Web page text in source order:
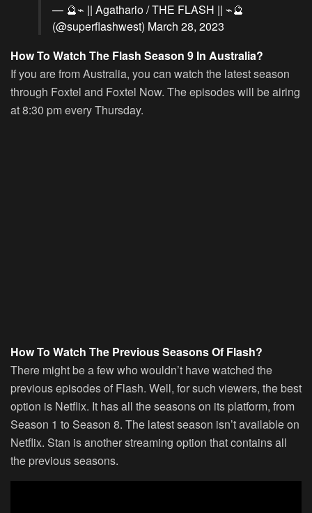
— 🔮⌁ || Agathario / THE FLASH || ⌁🔮
(@superflashwest) March 28, 2023
How To Watch The Flash Season 9 In Australia?
If you are from Australia, you can watch the latest season
through Foxtel and Foxtel Now. The episodes will be airing
at 8:30 pm every Thursday.
How To Watch The Previous Seasons Of Flash?
There might be a few who wouldn’t have watched the
previous episodes of Flash. Well, for such viewers, the best
option is Netflix. It has all the seasons on its platform, from
Season 1 to Season 8. The latest season isn’t available on
Netflix. Stan is another streaming option that contains all
the previous seasons.